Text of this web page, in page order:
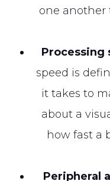
one another
Processing
speed is
it takes to
about a
how fast a
Peripheral